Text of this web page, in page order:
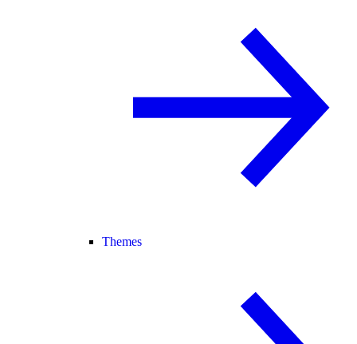
Themes